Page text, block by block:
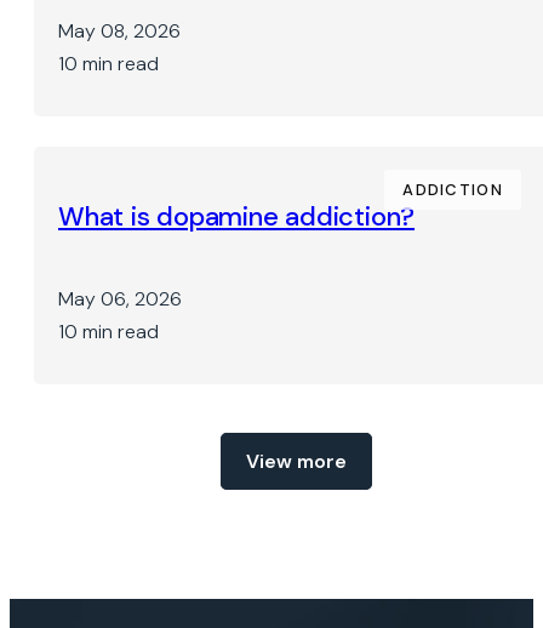
May 08, 2026
10 min read
ADDICTION
What is dopamine addiction?
May 06, 2026
10 min read
View more